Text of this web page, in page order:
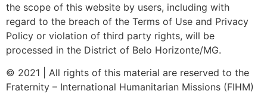
the scope of this website by users, including with
regard to the breach of the Terms of Use and Privacy
Policy or violation of third party rights, will be
processed in the District of Belo Horizonte/MG.
© 2021 | All rights of this material are reserved to the
Fraternity – International Humanitarian Missions (FIHM)